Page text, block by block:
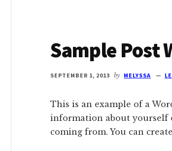
Sample Post
SEPTEMBER 1, 2013 by MELYSSA
This is an example of a
information about yourself
coming from. You can